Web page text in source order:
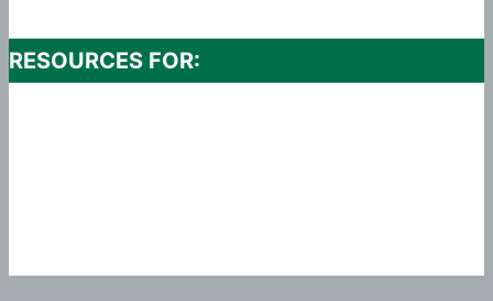
RESOURCES FOR: